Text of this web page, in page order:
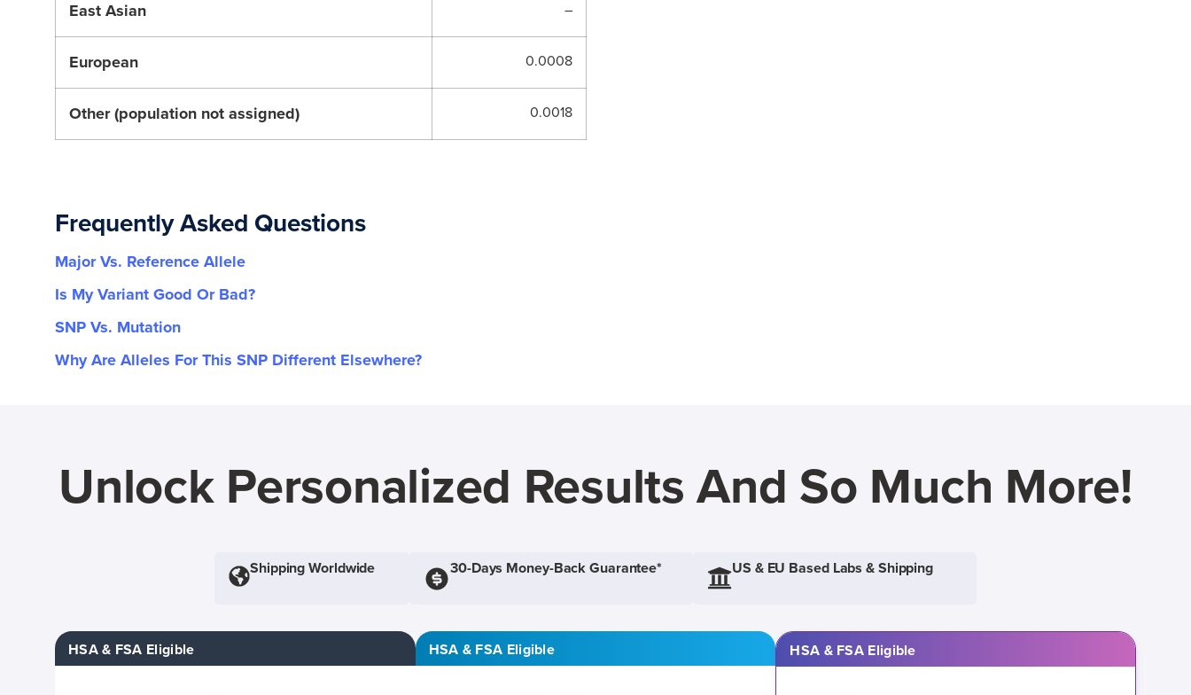
East Asian –
European 0.0008
Other (population not assigned) 0.0018
Frequently Asked Questions
Major Vs. Reference Allele
Is My Variant Good Or Bad?
SNP Vs. Mutation
Why Are Alleles For This SNP Different Elsewhere?
Unlock Personalized Results And So Much More!
Shipping Worldwide 30-Days Money-Back Guarantee* US & EU Based Labs & Shipping
HSA & FSA Eligible HSA & FSA Eligible HSA & FSA Eligible